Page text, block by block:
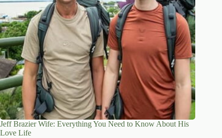
Jeff Brazier Wife: Everything You Need to Know About His
Love Life